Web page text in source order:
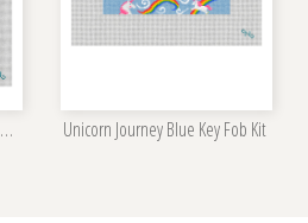
Unicorn Birth Announcement Needlepoint Kit Unicorn Journey Blue Key Fob Kit